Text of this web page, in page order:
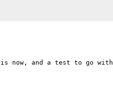
now, and a test to go with